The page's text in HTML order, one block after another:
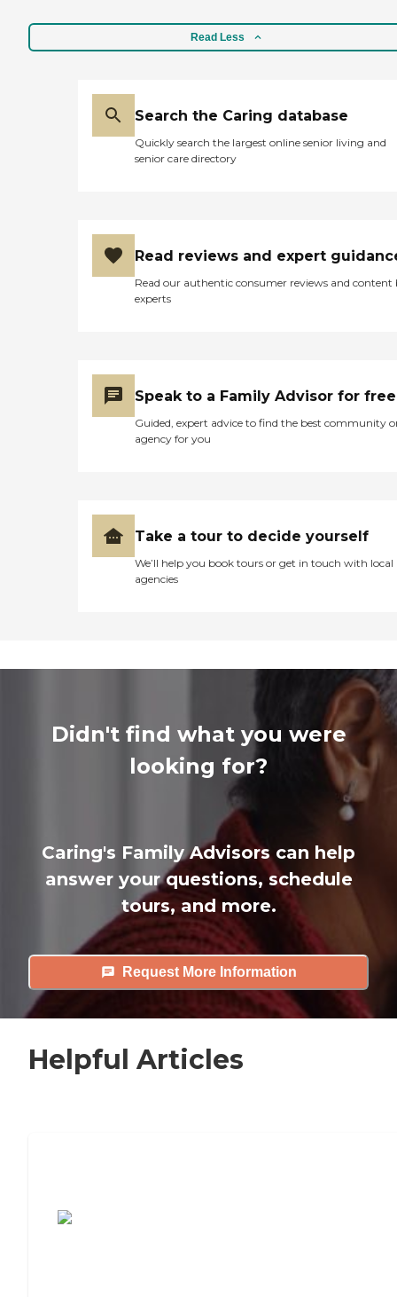
Read Less
Search the Caring database
Quickly search the largest online senior living and
senior care directory
Read reviews and expert
Read our authentic consumer reviews and content
experts
Speak to a Family Advisor for free
Guided, expert advice to find the best community
agency for you
Take a tour to decide yourself
We’ll help you book tours or get in touch with local
agencies
Didn't find what you were
looking for?
Caring's Family Advisors can help
answer your questions, schedule
tours, and more.
Request More Information
Helpful Articles